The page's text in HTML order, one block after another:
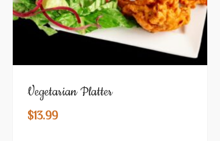
Vegetarian Platter
$13.99